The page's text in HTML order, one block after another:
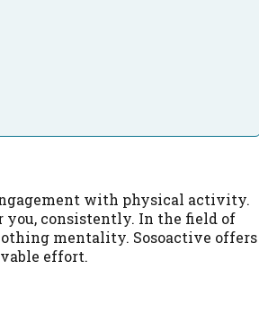
with physical activity.
you, consistently. In the field of
mentality. Sosoactive offers
effort.